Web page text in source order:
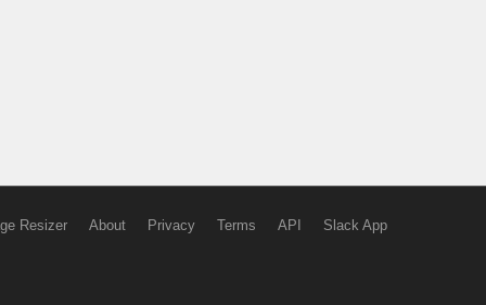
Resizer About Privacy Terms API Slack App